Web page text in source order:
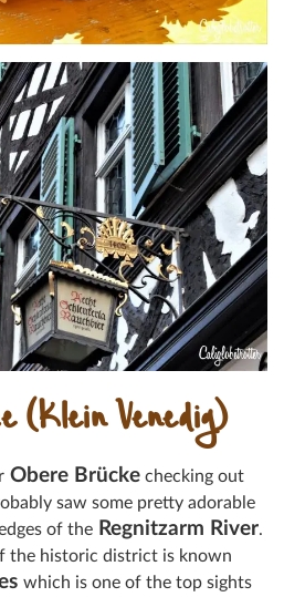
(Klein Venedig)
Obere Brücke checking out
saw some pretty adorable
of the Regnitzarm River.
the historic district is known
which is one of the top sights